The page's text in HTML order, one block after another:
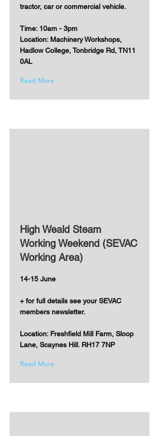
tractor, car or commercial vehicle.
Time: 10am - 3pm
Location: Machinery Workshops,
Hadlow College, Tonbridge Rd, TN11
0AL
Read More
High Weald Steam
Working Weekend (SEVAC
Working Area)
14-15 June
+ for full details see your SEVAC
members newsletter.
Location: Freshfield Mill Farm, Sloop
Lane, Scaynes Hill. RH17 7NP
Read More